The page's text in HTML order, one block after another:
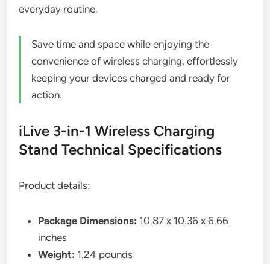
everyday routine.
Save time and space while enjoying the
convenience of wireless charging, effortlessly
keeping your devices charged and ready for
action.
iLive 3-in-1 Wireless Charging
Stand Technical Specifications
Product details:
Package Dimensions: 10.87 x 10.36 x 6.66
inches
Weight: 1.24 pounds